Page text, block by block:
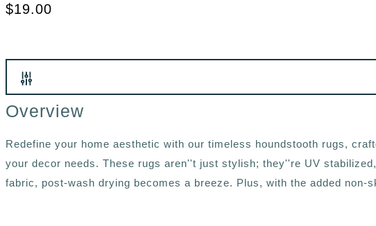
$19.00
Overview
Redefine your home aesthetic with our timeless houndstooth rugs,
your decor needs. These rugs aren''t just stylish; they''re UV
fabric, post-wash drying becomes a breeze. Plus, with the added